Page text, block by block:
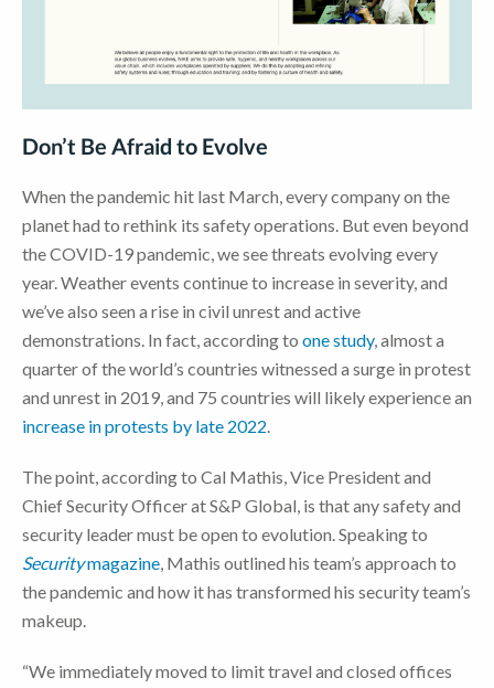
Don’t Be Afraid to Evolve
When the pandemic hit last March, every company on the
planet had to rethink its safety operations. But even beyond
the COVID-19 pandemic, we see threats evolving every
year. Weather events continue to increase in severity, and
we’ve also seen a rise in civil unrest and active
demonstrations. In fact, according to one study, almost a
quarter of the world’s countries witnessed a surge in protest
and unrest in 2019, and 75 countries will likely experience an
increase in protests by late 2022.
The point, according to Cal Mathis, Vice President and
Chief Security Officer at S&P Global, is that any safety and
security leader must be open to evolution. Speaking to
Securitymagazine, Mathis outlined his team’s approach to
the pandemic and how it has transformed his security team’s
makeup.
“We immediately moved to limit travel and closed offices